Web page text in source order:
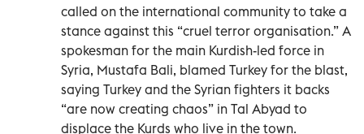
called on the international community to take a
stance against this “cruel terror organisation.” A
spokesman for the main Kurdish-led force in
Syria, Mustafa Bali, blamed Turkey for the blast,
saying Turkey and the Syrian fighters it backs
“are now creating chaos” in Tal Abyad to
displace the Kurds who live in the town.